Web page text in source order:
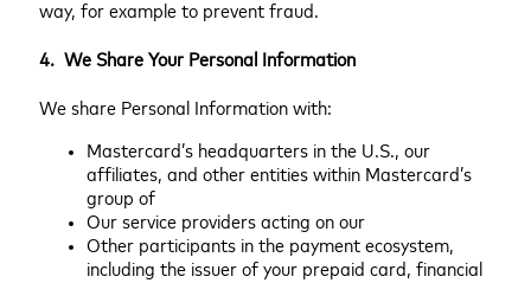
way, for example to prevent fraud.
4. We Share Your Personal Information
We share Personal Information with:
Mastercard’s headquarters in the U.S., our
affiliates, and other entities within Mastercard’s
group of
Our service providers acting on our
Other participants in the payment ecosystem,
including the issuer of your prepaid card, financial